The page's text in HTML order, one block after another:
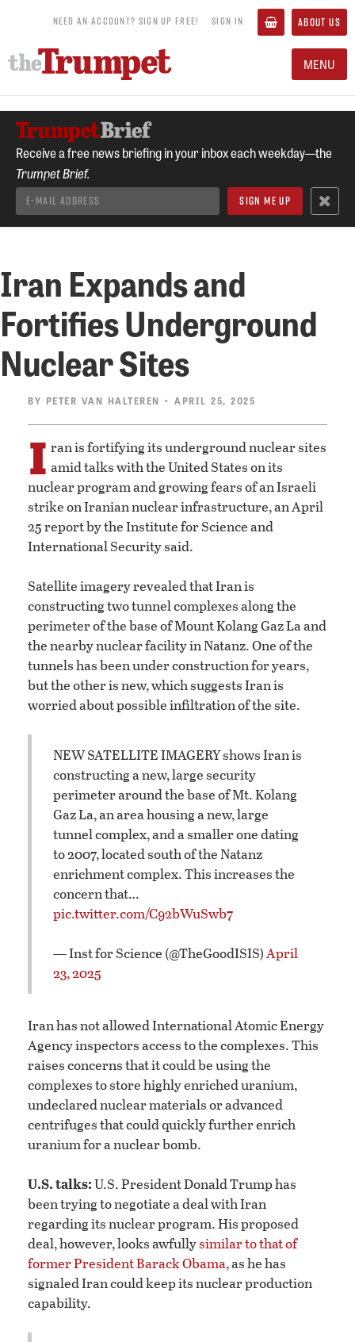
NEED AN ACCOUNT? SIGN UP FREE! SIGN IN ABOUT US
MENU
Receive a free news briefing in your inbox each weekday—the
Trumpet Brief.
Iran Expands and
Fortifies Underground
Nuclear Sites
BY PETER VAN HALTEREN • APRIL 25, 2025
I ran is fortifying its underground nuclear sites
amid talks with the United States on its
nuclear program and growing fears of an Israeli
strike on Iranian nuclear infrastructure, an April
25 report by the Institute for Science and
International Security said.
Satellite imagery revealed that Iran is
constructing two tunnel complexes along the
perimeter of the base of Mount Kolang Gaz La and
the nearby nuclear facility in Natanz. One of the
tunnels has been under construction for years,
but the other is new, which suggests Iran is
worried about possible infiltration of the site.
NEW SATELLITE IMAGERY shows Iran is
constructing a new, large security
perimeter around the base of Mt. Kolang
Gaz La, an area housing a new, large
tunnel complex, and a smaller one dating
to 2007, located south of the Natanz
enrichment complex. This increases the
concern that…
pic.twitter.com/C92bWuSwb7
— Inst for Science (@TheGoodISIS)April
23, 2025
Iran has not allowed International Atomic Energy
Agency inspectors access to the complexes. This
raises concerns that it could be using the
complexes to store highly enriched uranium,
undeclared nuclear materials or advanced
centrifuges that could quickly further enrich
uranium for a nuclear bomb.
U.S. talks:U.S. President Donald Trump has
been trying to negotiate a deal with Iran
regarding its nuclear program. His proposed
deal, however, looks awfullysimilar to that of
former President Barack Obama, as he has
signaled Iran could keep its nuclear production
capability.